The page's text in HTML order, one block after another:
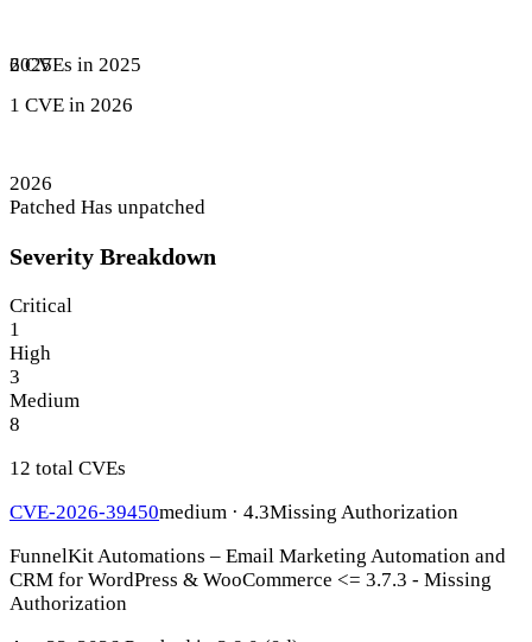
6 CVEs in 2025
2025
1 CVE in 2026
2026
Patched Has unpatched
Severity Breakdown
Critical
1
High
3
Medium
8
12 total CVEs
CVE-2026-39450medium · 4.3Missing Authorization
FunnelKit Automations – Email Marketing Automation and
CRM for WordPress & WooCommerce <= 3.7.3 - Missing
Authorization